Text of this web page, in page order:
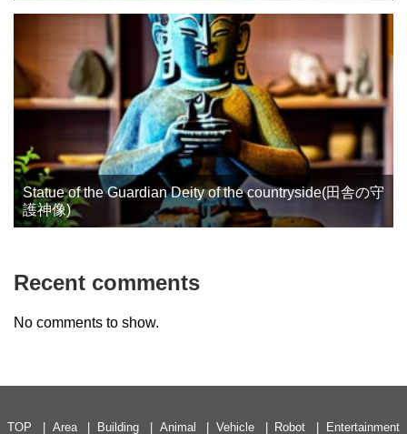
Statue of the Guardian Deity of the countryside(田舎の守
護神像)
Recent comments
No comments to show.
TOP Area Building Animal Vehicle Robot
Entertainment